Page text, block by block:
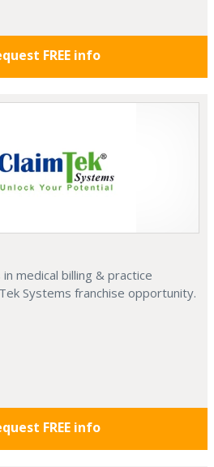
FREE info
medical billing & practice
Systems franchise opportunity.
FREE info